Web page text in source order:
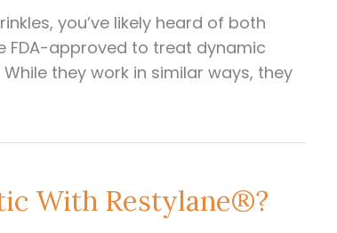
you’ve likely heard of both
FDA-approved to treat dynamic
they work in similar ways, they
With Restylane®?